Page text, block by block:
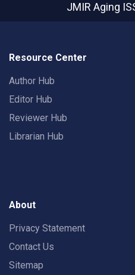
JMIR Aging
Resource Center
Author Hub
Editor Hub
Reviewer Hub
Librarian Hub
About
Privacy Statement
Contact Us
Sitemap